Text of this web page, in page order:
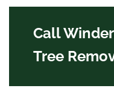
Call
Tree